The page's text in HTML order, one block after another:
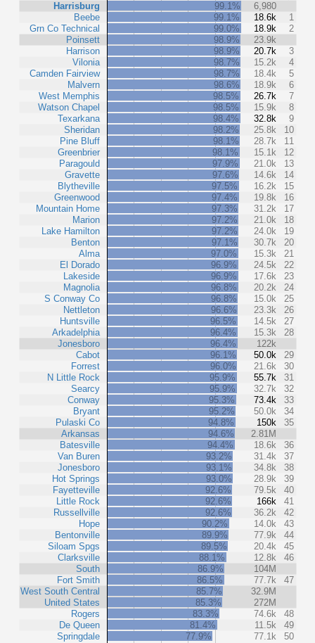
Harrisburg
Beebe
Grn Co Technical
Poinsett
Harrison
Vilonia
Camden Fairview
Malvern
West Memphis
Watson Chapel
Texarkana
Sheridan
Pine Bluff
Greenbrier
Paragould
Gravette
Blytheville
Greenwood
Mountain Home
Marion
Lake Hamilton
Benton
Alma
El Dorado
Lakeside
Magnolia
S Conway Co
Nettleton
Huntsville
Arkadelphia
Jonesboro
Cabot
Forrest
N Little Rock
Searcy
Conway
Bryant
Pulaski Co
Arkansas
Batesville
Van Buren
Jonesboro
Hot Springs
Fayetteville
Little Rock
Russellville
Hope
Bentonville
Siloam Spgs
Clarksville
South
Fort Smith
West South Central
United States
Rogers
De Queen
Springdale
99.1%
6,980
99.1%
18.6k
1
99.0%
18.9k
2
98.9%
23.9k
98.9%
20.7k
3
98.7%
15.2k
4
98.7%
18.4k
5
98.6%
18.9k
6
98.5%
26.7k
7
98.5%
15.9k
8
98.4%
32.8k
9
98.2%
25.8k
10
98.1%
28.7k
11
98.1%
15.1k
12
97.9%
21.0k
13
97.6%
14.6k
14
97.5%
16.2k
15
97.4%
19.8k
16
97.3%
31.2k
17
97.2%
21.0k
18
97.2%
24.0k
19
97.1%
30.7k
20
97.0%
15.3k
21
96.9%
24.5k
22
96.9%
17.6k
23
96.8%
20.2k
24
96.8%
15.0k
25
96.6%
23.3k
26
96.5%
14.5k
27
96.4%
15.3k
28
96.4%
122k
96.1%
50.0k
29
96.0%
21.6k
30
95.9%
55.7k
31
95.9%
32.7k
32
95.3%
73.4k
33
95.2%
50.0k
34
94.8%
150k
35
94.6%
2.81M
94.4%
18.6k
36
93.2%
31.4k
37
93.1%
34.8k
38
93.0%
28.9k
39
92.6%
79.5k
40
92.6%
166k
41
92.6%
36.2k
42
90.2%
14.0k
43
89.9%
77.9k
44
89.5%
20.4k
45
88.1%
12.8k
46
86.9%
104M
86.5%
77.7k
47
85.7%
32.9M
85.3%
272M
83.3%
74.6k
48
81.4%
11.5k
49
77.9%
77.1k 50